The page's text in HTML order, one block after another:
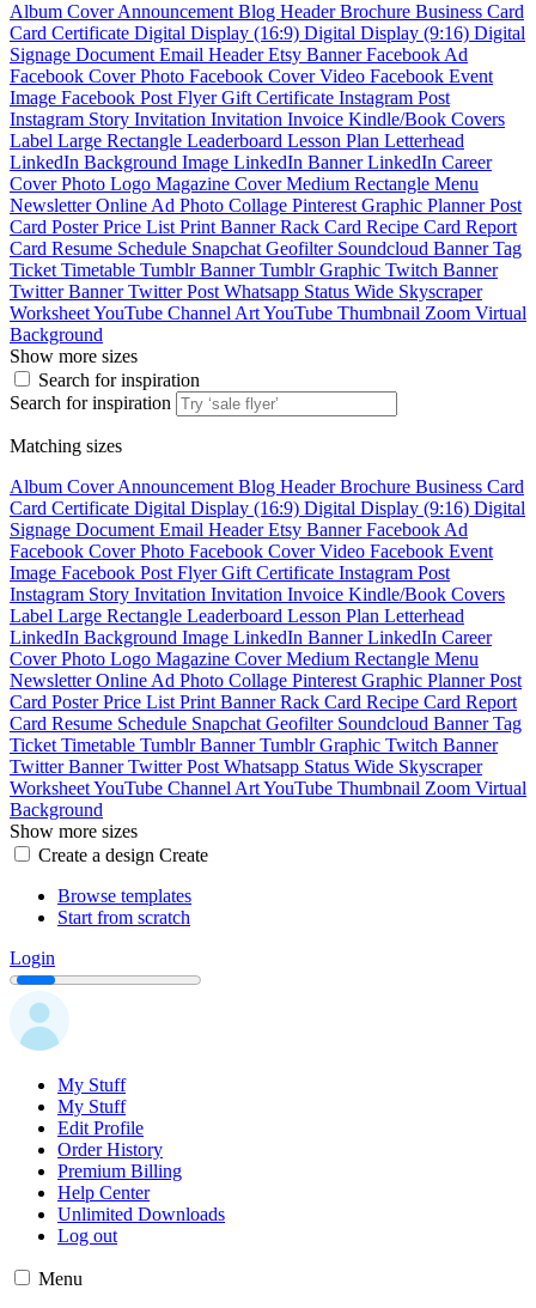
Album CoverAnnouncement Blog HeaderBrochure Business Card
Card Certificate Digital Display (16:9) Digital Display (9:16) Digital
Signage Document Email HeaderEtsy BannerFacebook Ad
Facebook Cover Photo Facebook Cover Video Facebook Event
Image Facebook Post FlyerGift Certificate Instagram Post
Instagram Story Invitation Invitation Invoice Kindle/Book Covers
Label Large Rectangle Leaderboard Lesson Plan Letterhead
LinkedIn Background Image LinkedIn BannerLinkedIn Career
Cover Photo Logo Magazine CoverMedium Rectangle Menu
NewsletterOnline Ad Photo Collage Pinterest Graphic PlannerPost
Card PosterPrice List Print BannerRack Card Recipe Card Report
Card Resume Schedule Snapchat Geofilter Soundcloud BannerTag
Ticket Timetable Tumblr BannerTumblr Graphic Twitch Banner
Twitter BannerTwitter Post Whatsapp Status Wide Skyscraper
WorksheetYouTube Channel ArtYouTube Thumbnail Zoom Virtual
Background
Show more sizes
Search for inspiration
Search for inspiration
Matching sizes
Album CoverAnnouncement Blog HeaderBrochure Business Card
Card Certificate Digital Display (16:9) Digital Display (9:16) Digital
Signage Document Email HeaderEtsy BannerFacebook Ad
Facebook Cover Photo Facebook Cover Video Facebook Event
Image Facebook Post FlyerGift Certificate Instagram Post
Instagram Story Invitation Invitation Invoice Kindle/Book Covers
Label Large Rectangle Leaderboard Lesson Plan Letterhead
LinkedIn Background Image LinkedIn BannerLinkedIn Career
Cover Photo Logo Magazine CoverMedium Rectangle Menu
NewsletterOnline Ad Photo Collage Pinterest Graphic PlannerPost
Card PosterPrice List Print BannerRack Card Recipe Card Report
Card Resume Schedule Snapchat Geofilter Soundcloud BannerTag
Ticket Timetable Tumblr BannerTumblr Graphic Twitch Banner
Twitter BannerTwitter Post Whatsapp Status Wide Skyscraper
WorksheetYouTube Channel ArtYouTube Thumbnail Zoom Virtual
Background
Show more sizes
Create a design Create
Browse templates
Start from scratch
Login
My Stuff
My Stuff
Edit Profile
Order History
Premium Billing
Help Center
Unlimited Downloads
Log out
Menu